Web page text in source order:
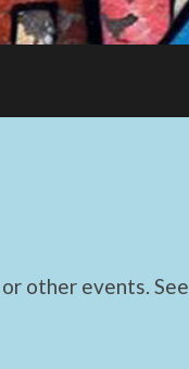
other events. See